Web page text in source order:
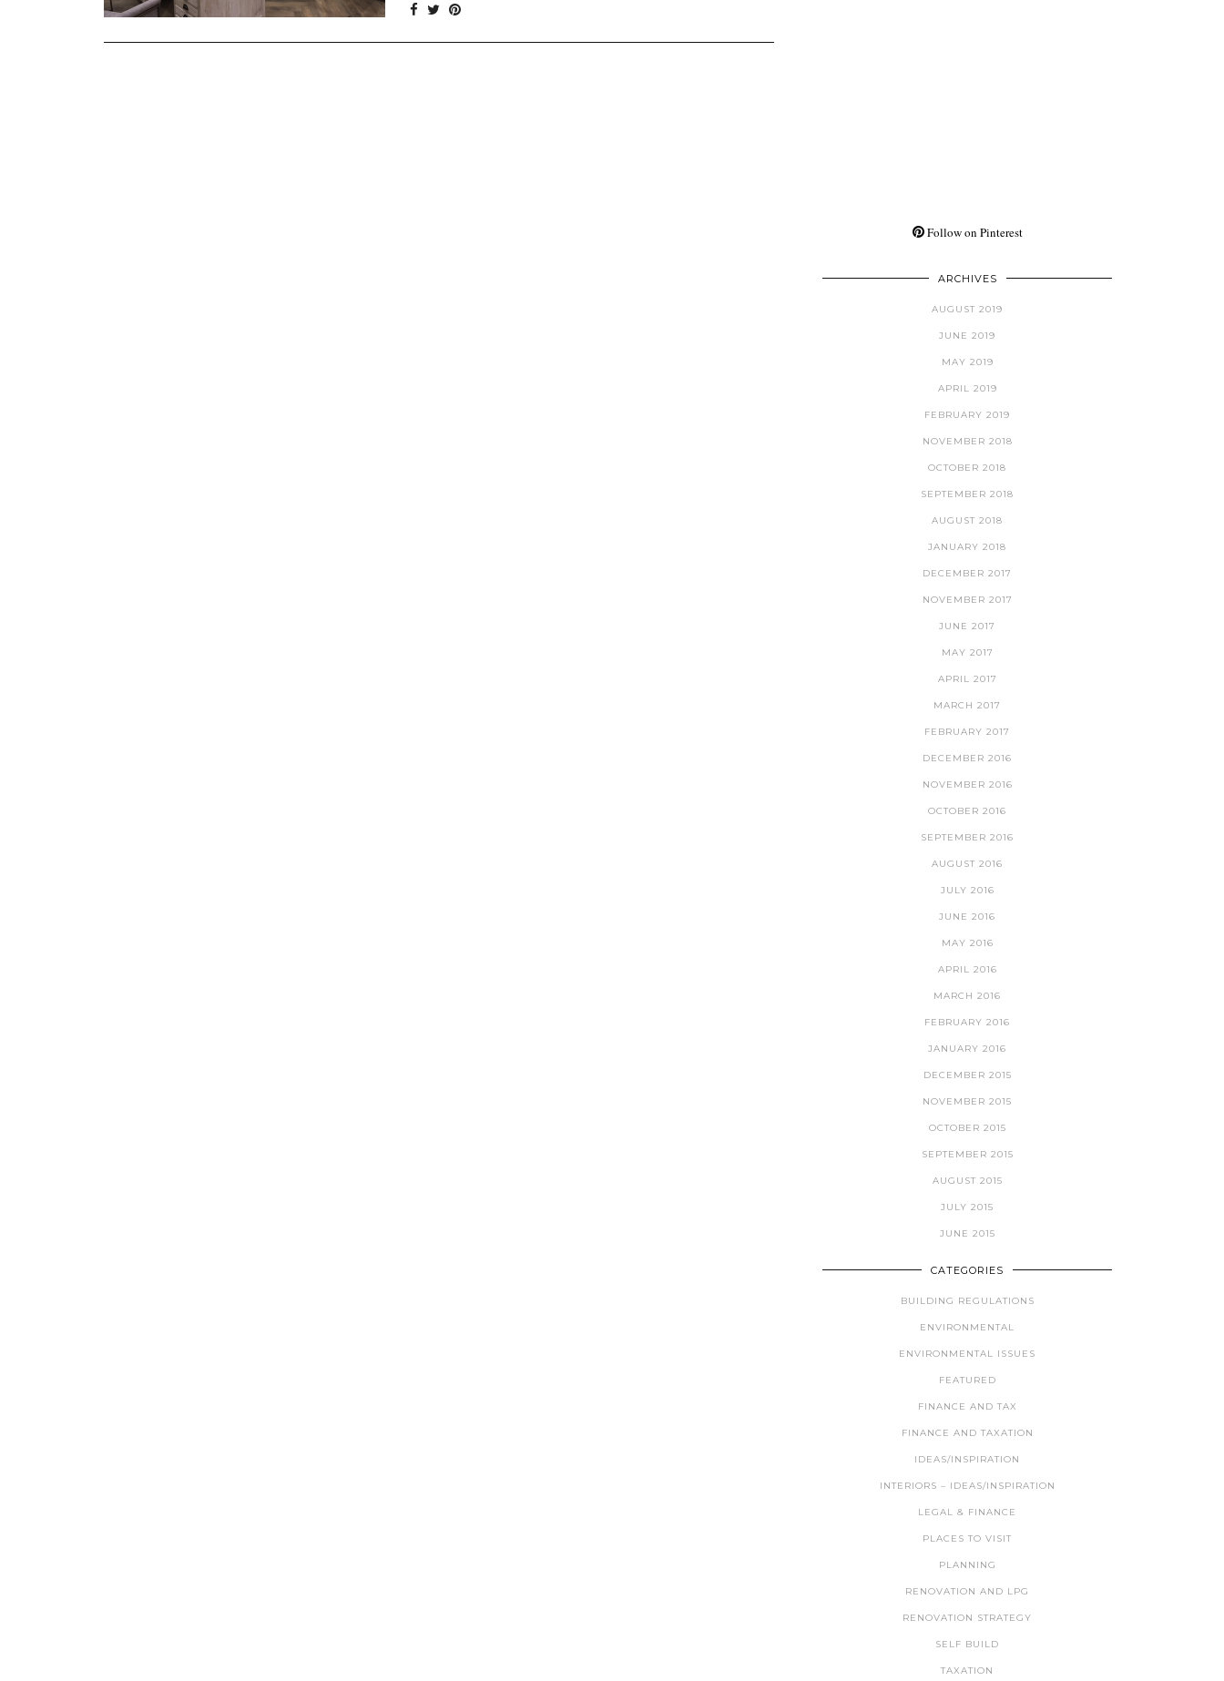
Follow on Pinterest
ARCHIVES
AUGUST 2019
JUNE 2019
MAY 2019
APRIL 2019
FEBRUARY 2019
NOVEMBER 2018
OCTOBER 2018
SEPTEMBER 2018
AUGUST 2018
JANUARY 2018
DECEMBER 2017
NOVEMBER 2017
JUNE 2017
MAY 2017
APRIL 2017
MARCH 2017
FEBRUARY 2017
DECEMBER 2016
NOVEMBER 2016
OCTOBER 2016
SEPTEMBER 2016
AUGUST 2016
JULY 2016
JUNE 2016
MAY 2016
APRIL 2016
MARCH 2016
FEBRUARY 2016
JANUARY 2016
DECEMBER 2015
NOVEMBER 2015
OCTOBER 2015
SEPTEMBER 2015
AUGUST 2015
JULY 2015
JUNE 2015
CATEGORIES
BUILDING REGULATIONS
ENVIRONMENTAL
ENVIRONMENTAL ISSUES
FEATURED
FINANCE AND TAX
FINANCE AND TAXATION
IDEAS/INSPIRATION
INTERIORS – IDEAS/INSPIRATION
LEGAL & FINANCE
PLACES TO VISIT
PLANNING
RENOVATION AND LPG
RENOVATION STRATEGY
SELF BUILD
TAXATION